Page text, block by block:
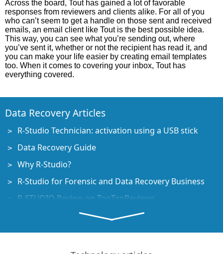
Across the board, Tout has gained a lot of favorable
responses from reviewers and clients alike. For all of you
who can’t seem to get a handle on those sent and received
emails, an email client like Tout is the best possible idea.
This way, you can see what you’re sending out, where
you’ve sent it, whether or not the recipient has read it, and
you can make your life easier by creating email templates
too. When it comes to covering your inbox, Tout has
everything covered.
Data Recovery Articles
R-Studio Technician: activation using a USB stick
Data Recovery Guide
Why R-Studio?
R-Studio for Forensic and Data Recovery Business
R-STUDIO Review on TopTenReviews
File Recovery Specifics for SSD devices
How to recover data from NVMe devices
Predicting Success of Common Data Recovery Cases